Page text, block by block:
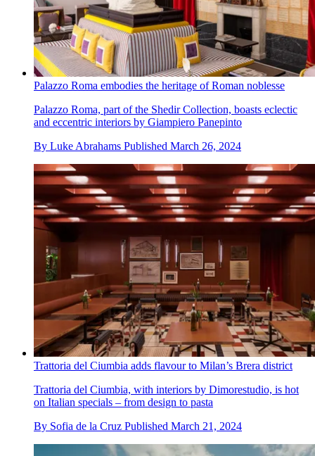
Palazzo Roma embodies the heritage of Roman noblesse
Palazzo Roma, part of the Shedir Collection, boasts eclectic
and eccentric interiors by Giampiero Panepinto
By Luke Abrahams Published March 26, 2024
Trattoria del Ciumbia adds flavour to Milan’s Brera district
Trattoria del Ciumbia, with interiors by Dimorestudio, is hot
on Italian specials – from design to pasta
By Sofia de la Cruz Published March 21, 2024